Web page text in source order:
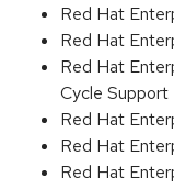
Red Hat
Red Hat
Red Hat
Cycle
Red Hat
Red Hat
Red Hat